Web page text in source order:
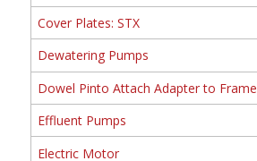
Cover Plates: STX
Dewatering Pumps
Dowel Pinto Attach Adapter to Frame
Effluent Pumps
Electric Motor